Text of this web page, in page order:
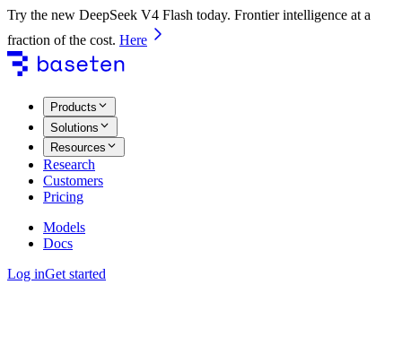
Try the new DeepSeek V4 Flash today. Frontier intelligence at a
fraction of the cost. Here
Products
Solutions
Resources
Research
Customers
Pricing
Models
Docs
Log inGet started